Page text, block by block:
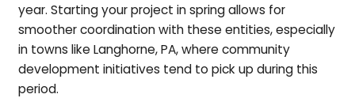
year. Starting your project in spring allows for
smoother coordination with these entities, especially
in towns like Langhorne, PA, where community
development initiatives tend to pick up during this
period.